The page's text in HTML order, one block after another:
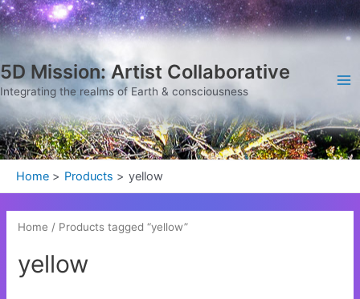
Skip
to
5D Mission: Artist Collaborative
Integrating the realms of Earth & consciousness
Home Products yellow
Home / Products tagged “yellow”
yellow
Sorted
by
latest